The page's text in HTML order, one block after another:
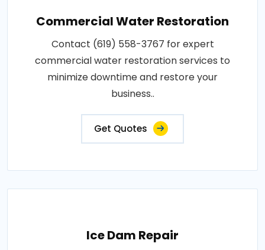
Commercial Water Restoration
Contact (619) 558-3767 for expert
commercial water restoration services to
minimize downtime and restore your
business..
Get Quotes
Ice Dam Repair